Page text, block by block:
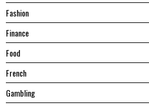
Fashion
Finance
Food
French
Gambling